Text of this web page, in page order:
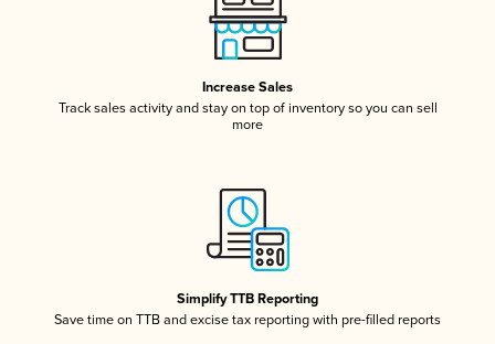
Increase Sales
Track sales activity and stay on top of inventory so you can sell
more
Simplify TTB Reporting
Save time on TTB and excise tax reporting with pre-filled reports